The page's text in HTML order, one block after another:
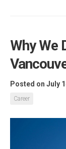
Why We
Posted on July
Career